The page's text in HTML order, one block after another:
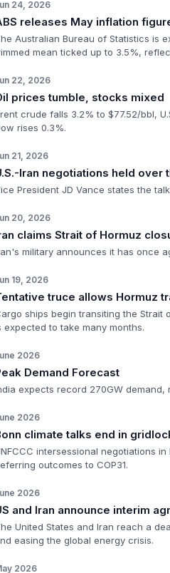
24, 2026
releases May inflation
Australian Bureau of Statistics is
mean ticked up to 3.5%,
22, 2026
prices tumble, stocks mixed
crude falls 3.2% to $77.52/bbl,
rises 0.3%.
21, 2026
Iran negotiations held over
President JD Vance states the
20, 2026
claims Strait of Hormuz
military announces it has once
19, 2026
truce allows Hormuz
ships begin transiting the
expected to take many months.
2026
Demand Forecast
expects record 270GW demand,
2026
climate talks end in
intersessional negotiations
outcomes to COP31.
2026
and Iran announce interim
United States and Iran reach a
easing the global energy crisis.
2026